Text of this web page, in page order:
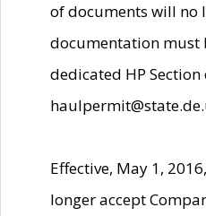
of documents will no
documentation must
dedicated HP
Effective, May 1,
longer accept